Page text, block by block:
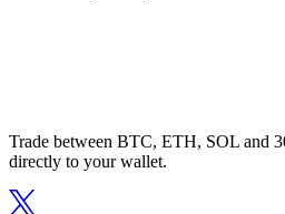
Trade between BTC, ETH, SOL and
directly to your wallet.